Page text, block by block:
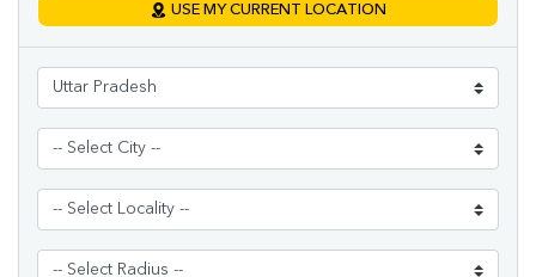
USE MY CURRENT LOCATION